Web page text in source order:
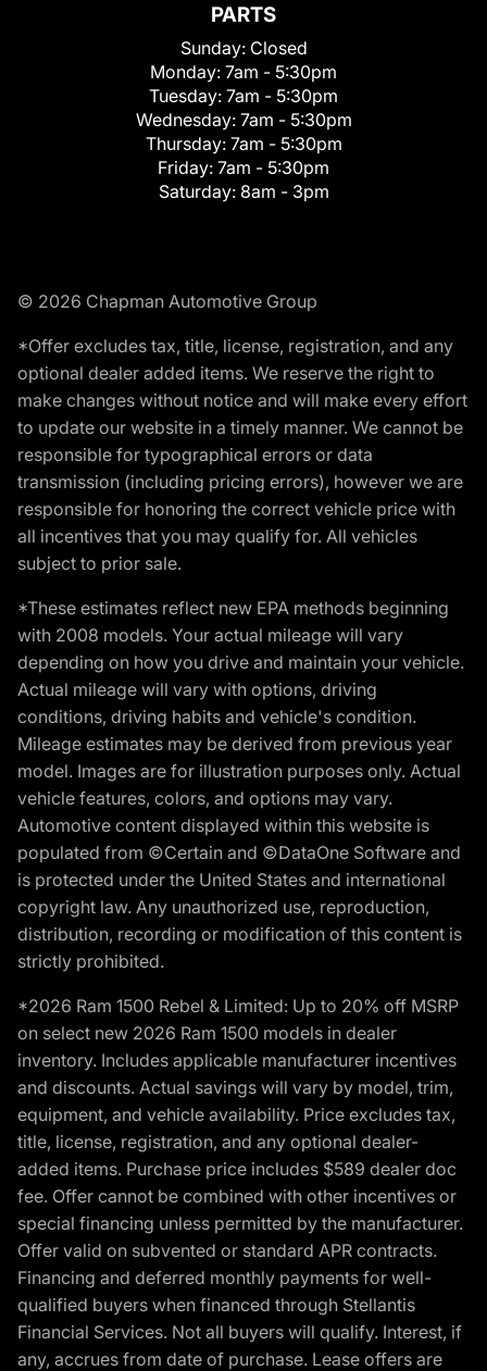
PARTS
Sunday: Closed
Monday: 7am - 5:30pm
Tuesday: 7am - 5:30pm
Wednesday: 7am - 5:30pm
Thursday: 7am - 5:30pm
Friday: 7am - 5:30pm
Saturday: 8am - 3pm
© 2026 Chapman Automotive Group
*Offer excludes tax, title, license, registration, and any
optional dealer added items. We reserve the right to
make changes without notice and will make every effort
to update our website in a timely manner. We cannot be
responsible for typographical errors or data
transmission (including pricing errors), however we are
responsible for honoring the correct vehicle price with
all incentives that you may qualify for. All vehicles
subject to prior sale.
*These estimates reflect new EPA methods beginning
with 2008 models. Your actual mileage will vary
depending on how you drive and maintain your vehicle.
Actual mileage will vary with options, driving
conditions, driving habits and vehicle's condition.
Mileage estimates may be derived from previous year
model. Images are for illustration purposes only. Actual
vehicle features, colors, and options may vary.
Automotive content displayed within this website is
populated from ©Certain and ©DataOne Software and
is protected under the United States and international
copyright law. Any unauthorized use, reproduction,
distribution, recording or modification of this content is
strictly prohibited.
*2026 Ram 1500 Rebel & Limited: Up to 20% off MSRP
on select new 2026 Ram 1500 models in dealer
inventory. Includes applicable manufacturer incentives
and discounts. Actual savings will vary by model, trim,
equipment, and vehicle availability. Price excludes tax,
title, license, registration, and any optional dealer-
added items. Purchase price includes $589 dealer doc
fee. Offer cannot be combined with other incentives or
special financing unless permitted by the manufacturer.
Offer valid on subvented or standard APR contracts.
Financing and deferred monthly payments for well-
qualified buyers when financed through Stellantis
Financial Services. Not all buyers will qualify. Interest, if
any, accrues from date of purchase. Lease offers are